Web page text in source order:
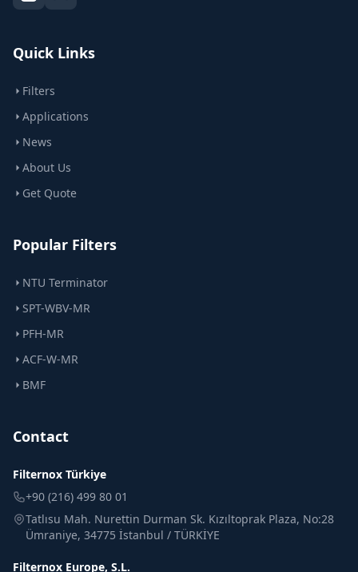
Quick Links
Filters
Applications
News
About Us
Get Quote
Popular Filters
NTU Terminator
SPT-WBV-MR
PFH-MR
ACF-W-MR
BMF
Contact
Filternox Türkiye
+90 (216) 499 80 01
Tatlısu Mah. Nurettin Durman Sk. Kızıltoprak Plaza, No:28
Ümraniye, 34775 İstanbul / TÜRKİYE
Filternox Europe, S.L.